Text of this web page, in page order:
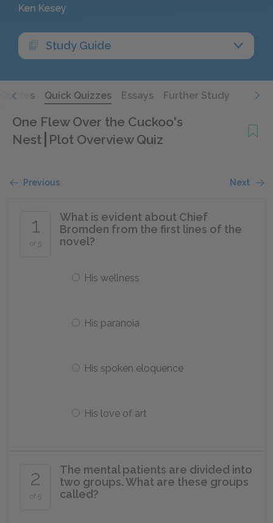
Ken Kesey
Study Guide
Quotes Quick Quizzes Essays Further Study
One Flew Over the Cuckoo's
Nest Plot Overview Quiz
Previous Next
1
of 5
What is evident about Chief
Bromden from the first lines of the
novel?
His wellness
His paranoia
His spoken eloquence
His love of art
2
of 5
The mental patients are divided into
two groups. What are these groups
called?